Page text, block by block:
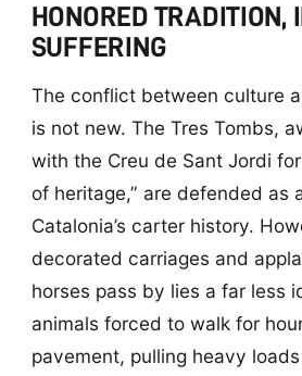
HONORED TRADITION,
SUFFERING
The conflict between culture
is not new. The Tres Tombs,
with the Creu de Sant Jordi
of heritage,” are defended as
Catalonia’s carter history.
decorated carriages and
horses pass by lies a far less
animals forced to walk for
pavement, pulling heavy